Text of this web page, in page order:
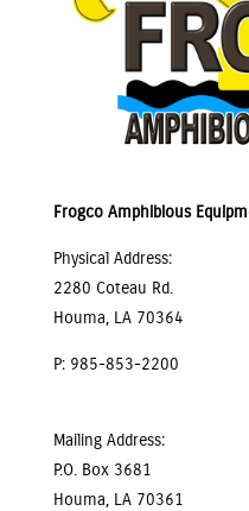
Frogco Amphibious
Physical Address:
2280 Coteau Rd.
Houma, LA 70364
P: 985-853-2200
Mailing Address:
P.O. Box 3681
Houma, LA 70361